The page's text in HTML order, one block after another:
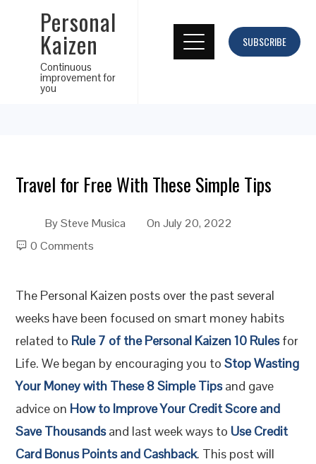
Personal
Kaizen
Continuous
improvement for
you
SUBSCRIBE
Travel for Free With These Simple Tips
BySteve Musica OnJuly 20, 2022
0 Comments
The Personal Kaizen posts over the past several
weeks have been focused on smart money habits
related to Rule 7 of the Personal Kaizen 10 Rulesfor
Life. We began by encouraging you toStop Wasting
Your Money with These 8 Simple Tipsand gave
advice on How to Improve Your Credit Score and
Save Thousandsand last week ways to Use Credit
Card Bonus Points and Cashback. This post will